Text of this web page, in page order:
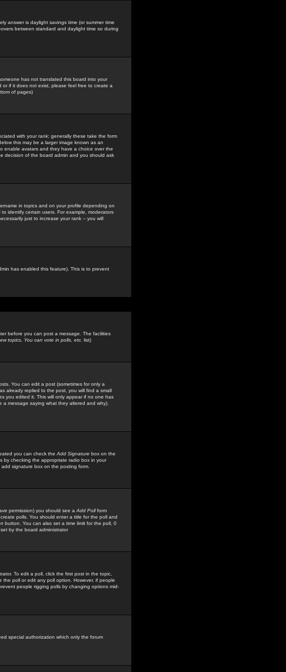
answer is daylight savings time (or summer time
between standard and daylight time so during
has not translated this board into your
if it does not exist, please feel free to create a
of pages)
with your rank; generally these take the form
this may be a larger image known as an
enable avatars and they have a choice over the
decision of the board admin and you should ask
in topics and on your profile depending on
identify certain users. For example, moderators
just to increase your rank -- you will
has enabled this feature). This is to prevent
before you can post a message. The facilities
topics, You can vote in polls, etc. list)
You can edit a post (sometimes for only a
already replied to the post, you will find a small
you edited it. This will only appear if no one has
message saying what they altered and why).
you can check the Add Signature box on the
by checking the appropriate radio box in your
signature box on the posting form.
permission) you should see a Add Pollform
polls. You should enter a title for the poll and
button. You can also set a time limit for the poll, 0
by the board administrator
To edit a poll, click the first post in the topic,
poll or edit any poll option. However, if people
people rigging polls by changing options mid-
special authorization which only the forum